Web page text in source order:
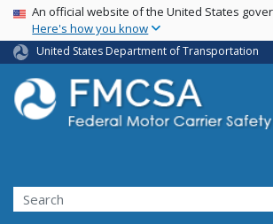
Skip
main
content
USA Banner
An official website of the United States
Here's how you know
United States Department of Transportation
Search FMCSA
Search